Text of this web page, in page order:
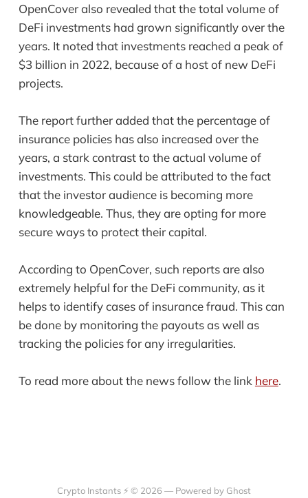
OpenCover also revealed that the total volume of
DeFi investments had grown significantly over the
years. It noted that investments reached a peak of
$3 billion in 2022, because of a host of new DeFi
projects.
The report further added that the percentage of
insurance policies has also increased over the
years, a stark contrast to the actual volume of
investments. This could be attributed to the fact
that the investor audience is becoming more
knowledgeable. Thus, they are opting for more
secure ways to protect their capital.
According to OpenCover, such reports are also
extremely helpful for the DeFi community, as it
helps to identify cases of insurance fraud. This can
be done by monitoring the payouts as well as
tracking the policies for any irregularities.
To read more about the news follow the link here.
Crypto Instants ⚡ © 2026 — Powered by Ghost